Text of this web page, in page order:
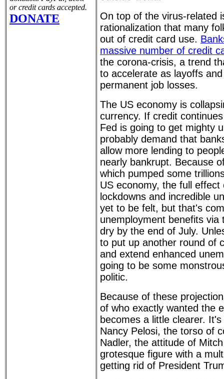
or credit cards accepted.
DONATE
On top of the virus-related
rationalization that many
out of credit card use.
massive number of credit
the corona-crisis, a trend
to accelerate as layoffs
permanent job losses.
The US economy is
currency. If credit
Fed is going to get mighty
probably demand that
allow more lending to
nearly bankrupt. Because
which pumped some
US economy, the full effect
lockdowns and incredible
yet to be felt, but that's
unemployment benefits
dry by the end of July.
to put up another round of
and extend enhanced
going to be some
politic.
Because of these
of who exactly wanted the
becomes a little clearer.
Nancy Pelosi, the torso of
Nadler, the attitude of
grotesque figure with a
getting rid of President